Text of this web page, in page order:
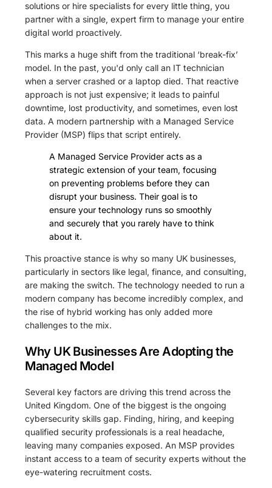
solutions or hire specialists for every little thing, you
partner with a single, expert firm to manage your entire
digital world proactively.
This marks a huge shift from the traditional ‘break-fix’
model. In the past, you'd only call an IT technician
when a server crashed or a laptop died. That reactive
approach is not just expensive; it leads to painful
downtime, lost productivity, and sometimes, even lost
data. A modern partnership with a Managed Service
Provider (MSP) flips that script entirely.
A Managed Service Provider acts as a
strategic extension of your team, focusing
on preventing problems before they can
disrupt your business. Their goal is to
ensure your technology runs so smoothly
and securely that you rarely have to think
about it.
This proactive stance is why so many UK businesses,
particularly in sectors like legal, finance, and consulting,
are making the switch. The technology needed to run a
modern company has become incredibly complex, and
the rise of hybrid working has only added more
challenges to the mix.
Why UK Businesses Are Adopting the
Managed Model
Several key factors are driving this trend across the
United Kingdom. One of the biggest is the ongoing
cybersecurity skills gap. Finding, hiring, and keeping
qualified security professionals is a real headache,
leaving many companies exposed. An MSP provides
instant access to a team of security experts without the
eye-watering recruitment costs.